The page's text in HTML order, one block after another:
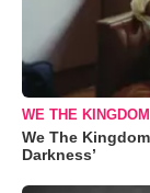
WE THE KINGDOM
We The
Darkness’